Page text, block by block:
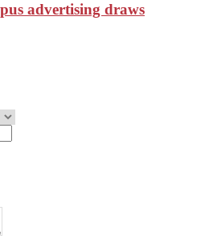
advertising draws